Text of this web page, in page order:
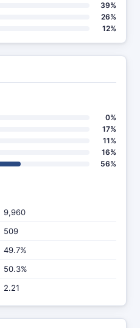
39%
26%
12%
0%
17%
11%
16%
56%
9,960
509
49.7%
50.3%
2.21